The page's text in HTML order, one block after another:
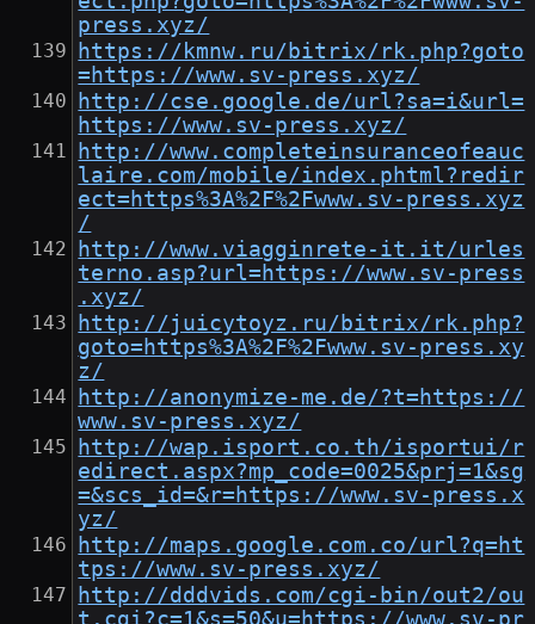
press.xyz/
https://kmnw.ru/bitrix/rk.php?goto
=https://www.sv-press.xyz/
http://cse.google.de/url?sa=i&url=
https://www.sv-press.xyz/
http://www.completeinsuranceofeauc
laire.com/mobile/index.phtml?redir
ect=https%3A%2F%2Fwww.sv-press.xyz
/
http://www.viagginrete-it.it/urles
terno.asp?url=https://www.sv-press
.xyz/
http://juicytoyz.ru/bitrix/rk.php?
goto=https%3A%2F%2Fwww.sv-press.xy
z/
http://anonymize-me.de/?t=https://
www.sv-press.xyz/
http://wap.isport.co.th/isportui/r
edirect.aspx?mp_code=0025&prj=1&sg
=&scs_id=&r=https://www.sv-press.x
yz/
http://maps.google.com.co/url?q=ht
tps://www.sv-press.xyz/
http://dddvids.com/cgi-bin/out2/ou